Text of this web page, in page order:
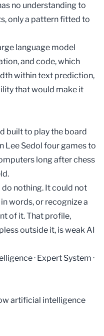
no understanding to
only a pattern fitted to
language model
and code, which
within text prediction,
that would make it
built to play the board
Lee Sedol four games to
long after chess
do nothing. It could not
words, or recognize a
of it. That profile,
outside it, is weak AI
· Expert System ·
artificial intelligence